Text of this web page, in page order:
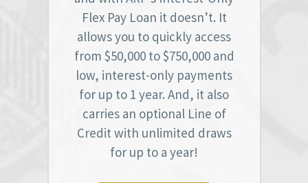
Flex Pay Loan it doesn’t. It
allows you to quickly access
from $50,000 to $750,000 and
low, interest-only payments
for up to 1 year. And, it also
carries an optional Line of
Credit with unlimited draws
for up to a year!